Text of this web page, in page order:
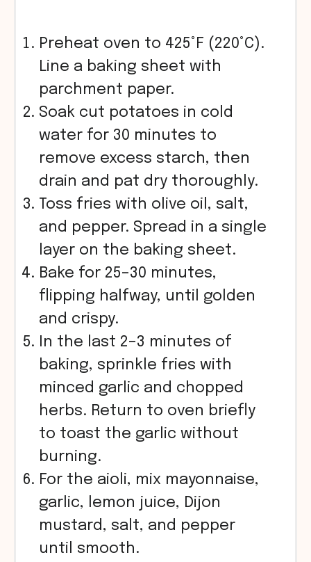
Preheat oven to 425°F (220°C).
Line a baking sheet with
parchment paper.
Soak cut potatoes in cold
water for 30 minutes to
remove excess starch, then
drain and pat dry thoroughly.
Toss fries with olive oil, salt,
and pepper. Spread in a single
layer on the baking sheet.
Bake for 25–30 minutes,
flipping halfway, until golden
and crispy.
In the last 2–3 minutes of
baking, sprinkle fries with
minced garlic and chopped
herbs. Return to oven briefly
to toast the garlic without
burning.
For the aioli, mix mayonnaise,
garlic, lemon juice, Dijon
mustard, salt, and pepper
until smooth.